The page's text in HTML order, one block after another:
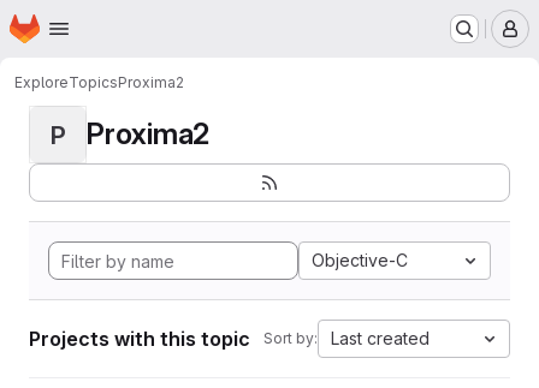
Skip to main content
Homepage
ExploreTopicsProxima2
P Proxima2
Objective-C
Projects with this topic Sort by: Last created